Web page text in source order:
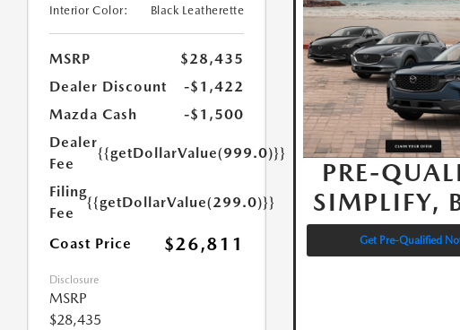
Interior Color:
Black Leatherette
MSRP
$28,435
Dealer Discount
-$1,422
Mazda Cash
-$1,500
Dealer
Fee
{{getDollarValue(999.0)}}
Filing
Fee
{{getDollarValue(299.0)}}
Coast Price $26,811
Disclosure
MSRP
$28,435
PRE-
SIMPLIFY,
Get Pre-Qualified